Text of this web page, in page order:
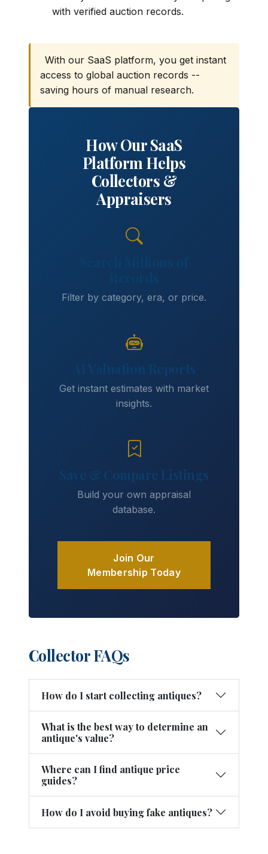
with verified auction records.
With our SaaS platform, you get instant
access to global auction records --
saving hours of manual research.
How Our SaaS
Platform Helps
Collectors &
Appraisers
Filter by category, era, or price.
AI Valuation Reports
Get instant estimates with market
insights.
Save & Compare Listings
Build your own appraisal
database.
Join Our
Membership Today
Collector FAQs
How do I start collecting antiques?
What is the best way to determine an
antique's value?
Where can I find antique price
guides?
How do I avoid buying fake antiques?